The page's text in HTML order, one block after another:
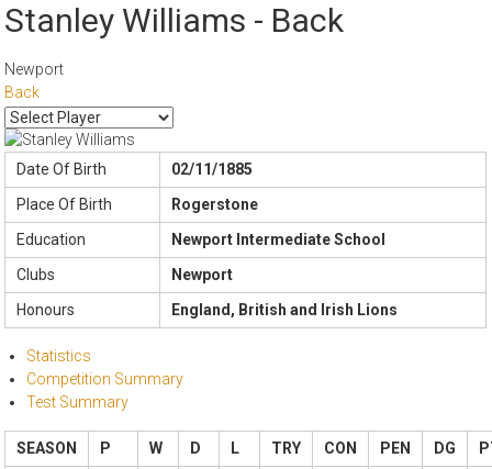
Stanley Williams - Back
Newport
Back
Date Of Birth
02/11/1885
Place Of Birth
Rogerstone
Education
Newport Intermediate School
Clubs
Newport
Honours
England, British and Irish Lions
Statistics
Competition Summary
Test Summary
SEASON P W D L TRY CON PEN DG